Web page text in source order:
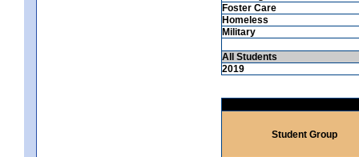
Foster Care
Homeless
Military
All Students
2019
Student Group